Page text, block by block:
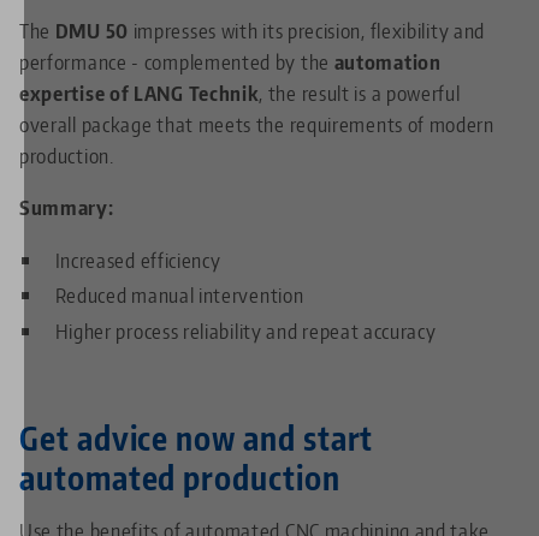
The DMU 50 impresses with its precision, flexibility and
performance - complemented by the automation
expertise of LANG Technik, the result is a powerful
overall package that meets the requirements of modern
production.
Summary:
Increased efficiency
Reduced manual intervention
Higher process reliability and repeat accuracy
Get advice now and start
automated production
Use the benefits of automated CNC machining and take